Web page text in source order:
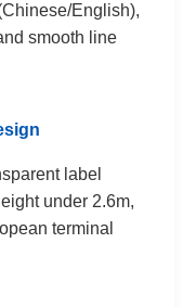
English),
smooth line
label
under 2.6m,
terminal